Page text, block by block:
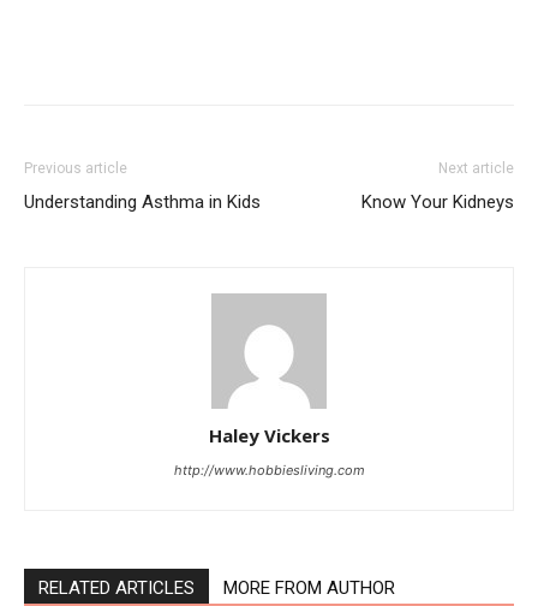
Previous article
Understanding Asthma in Kids
Next article
Know Your Kidneys
Haley Vickers
http://www.hobbiesliving.com
RELATED ARTICLES MORE FROM AUTHOR